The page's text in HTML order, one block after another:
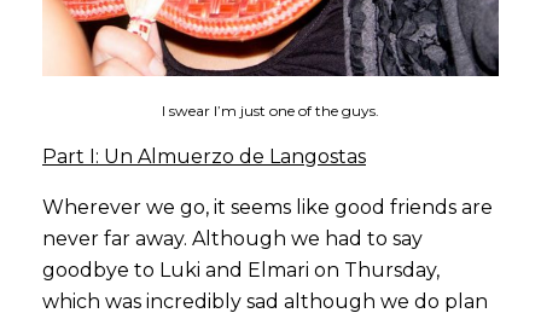
I swear I’m just one of the guys.
Part I: Un Almuerzo de Langostas
Wherever we go, it seems like good friends are
never far away. Although we had to say
goodbye to Luki and Elmari on Thursday,
which was incredibly sad although we do plan